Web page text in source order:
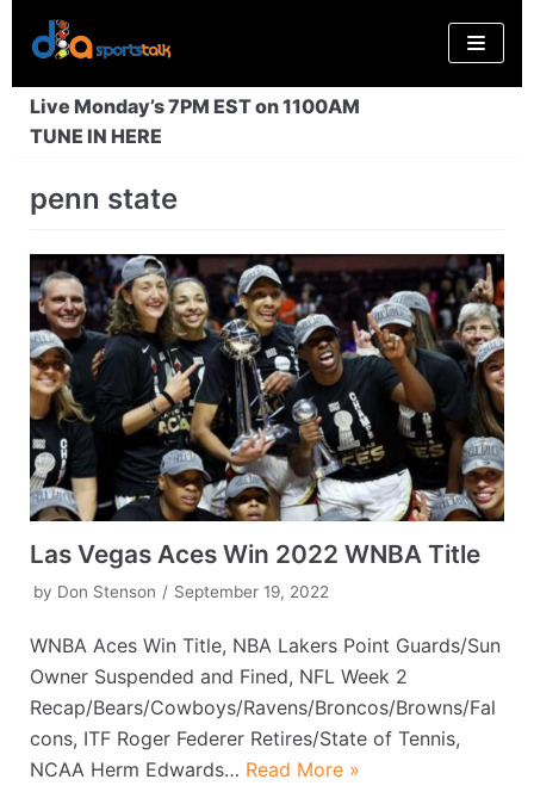
Skip
to
content
Live Monday’s 7PM EST on 1100AM
TUNE IN HERE
penn state
Las Vegas Aces Win 2022 WNBA Title
by Don Stenson September 19, 2022
WNBA Aces Win Title, NBA Lakers Point Guards/Sun
Owner Suspended and Fined, NFL Week 2
Recap/Bears/Cowboys/Ravens/Broncos/Browns/Fal
cons, ITF Roger Federer Retires/State of Tennis,
NCAA Herm Edwards… Read More »